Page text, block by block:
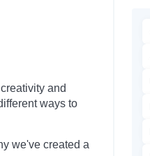
and
ways to
we've created a